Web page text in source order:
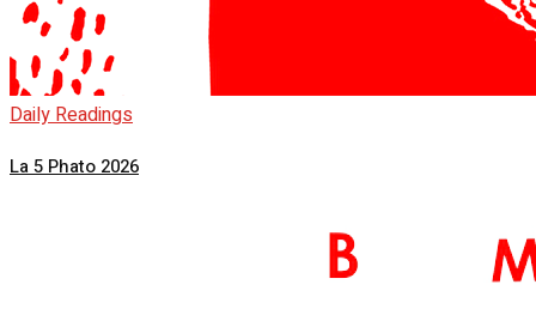
Daily Readings
La 5 Phato 2026